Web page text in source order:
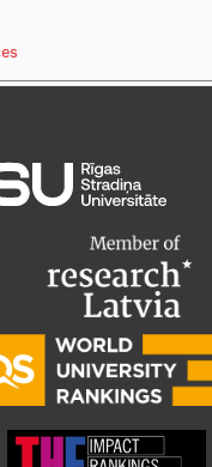
exhibitions
and research projects